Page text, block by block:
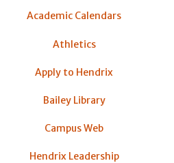
Academic Calendars
Athletics
Apply to Hendrix
Bailey Library
Campus Web
Hendrix Leadership